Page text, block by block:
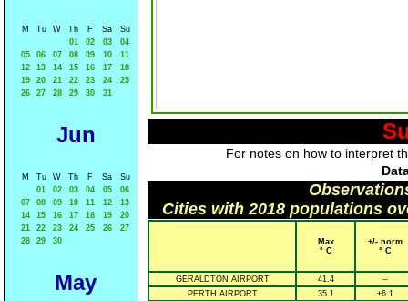
M Tu W Th F Sa
Su
01
02 03
04
05
06 07 08 09 10
11
12
13 14 15 16 17
18
19
20 21 22 23 24
25
26
27 28 29 30 31
Jun
M Tu W Th F Sa
Su
01
02 03 04 05
06
07
08 09 10 11 12
13
14
15 16 17 18 19
20
21
22 23 24 25 26
27
28
29 30
May
For notes on how to interpret
Cities with 2018 populations
Max
° C
+/- norm
° C
GERALDTON AIRPORT 41.4
--
PERTH AIRPORT
35.1
+6.1